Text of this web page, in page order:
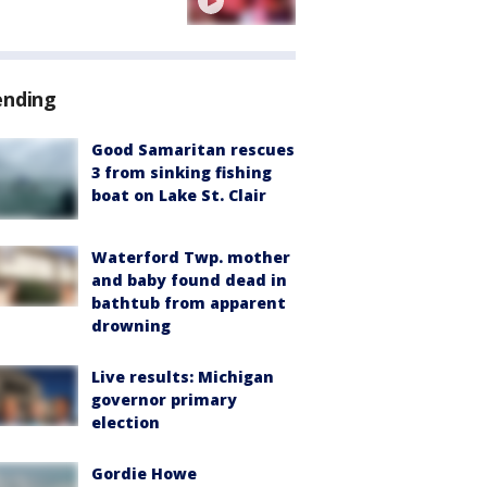
Good Samaritan rescues
3 from sinking fishing
boat on Lake St. Clair
Waterford Twp. mother
and baby found dead in
bathtub from apparent
drowning
Live results: Michigan
governor primary
election
Gordie Howe